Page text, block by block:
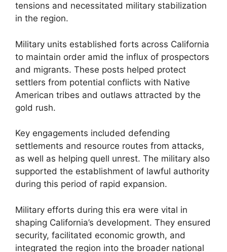
tensions and necessitated military stabilization
in the region.
Military units established forts across California
to maintain order amid the influx of prospectors
and migrants. These posts helped protect
settlers from potential conflicts with Native
American tribes and outlaws attracted by the
gold rush.
Key engagements included defending
settlements and resource routes from attacks,
as well as helping quell unrest. The military also
supported the establishment of lawful authority
during this period of rapid expansion.
Military efforts during this era were vital in
shaping California’s development. They ensured
security, facilitated economic growth, and
integrated the region into the broader national